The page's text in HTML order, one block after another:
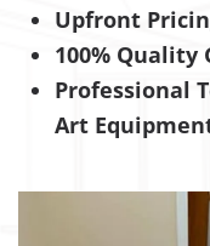
Upfront
100% Quality
Professional
Art